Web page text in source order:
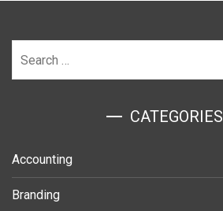
for:
ㅤCATEGORIES
Accounting
Branding